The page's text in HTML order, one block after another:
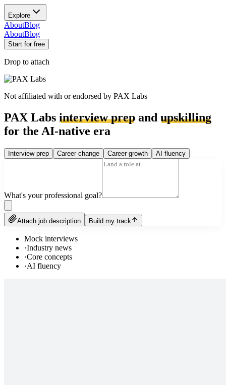
Explore
AboutBlog
AboutBlog
Start for free
Drop to attach
Not affiliated with or endorsed by PAX Labs
PAX Labs interview prep and upskilling
for the AI-native era
Interview prep Career change Career growth AI fluency
What's your professional goal?
Attach job description Build my track
Mock interviews
·Industry news
·Core concepts
·AI fluency